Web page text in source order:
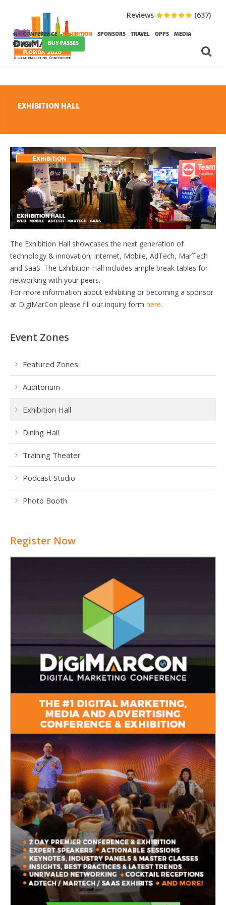
CONFERENCE EXHIBITION SPONSORS TRAVEL OPPS
MEDIA
CONTACT
BUY PASSES
Reviews (637)
EXHIBITION HALL
The Exhibition Hall showcases the next generation of
technology & innovation; Internet, Mobile, AdTech, MarTech
and SaaS. The Exhibition Hall includes ample break tables for
networking with your peers.
For more information about exhibiting or becoming a sponsor
at DigiMarCon please fill our inquiry form here.
Event Zones
Featured Zones
Auditorium
Exhibition Hall
Dining Hall
Training Theater
Podcast Studio
Photo Booth
Register Now